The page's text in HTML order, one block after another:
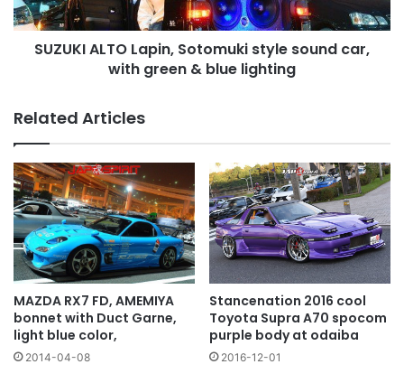
with
green
SUZUKI ALTO Lapin, Sotomuki style sound car,
with green & blue lighting
Related Articles
MAZDA RX7 FD, AMEMIYA
bonnet with Duct Garne,
light blue color,
2014-04-08
Stancenation 2016 cool
Toyota Supra A70 spocom
purple body at odaiba
2016-12-01